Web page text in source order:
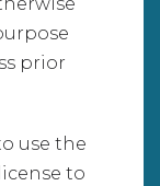
prior
use the
to